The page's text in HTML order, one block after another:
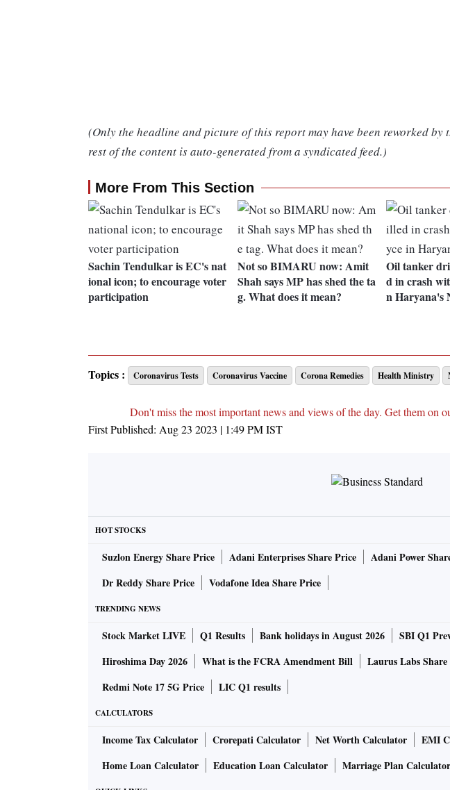
(Only the headline and picture of this report may have been reworked by
rest of the content is auto-generated from a syndicated feed.)
More From This Section
Sachin Tendulkar is EC's nat
ional icon; to encourage voter
participation
Not so BIMARU now: Amit
Shah says MP has shed the ta
g. What does it mean?
Oil tanker
d in crash
n Haryana's
Topics : Coronavirus Tests Coronavirus Vaccine Corona Remedies Health Ministry
Don't miss the most important news and views of the day. Get them on
First Published: Aug 23 2023 | 1:49 PMIST
HOT STOCKS
Suzlon Energy Share Price Adani Enterprises Share Price Adani Power
Dr Reddy Share Price
Vodafone Idea Share Price
TRENDING NEWS
Stock Market LIVE Q1 Results Bank holidays in August 2026 SBI Q1
Hiroshima Day 2026
What is the FCRA Amendment Bill Laurus Labs
Redmi Note 17 5G Price
LIC Q1 results
CALCULATORS
Income Tax Calculator Crorepati Calculator Net Worth Calculator EMI
Home Loan Calculator
Education Loan Calculator Marriage Plan Calculator